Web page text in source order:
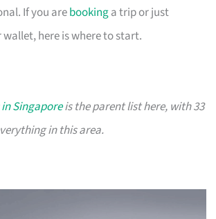
If you arebookinga trip or just
here is where to start.
Singaporeis the parent list here, with 33
in this area.